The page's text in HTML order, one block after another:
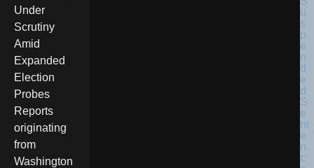
Under
Scrutiny
Amid
Expanded
Election
Probes
Reports
originating
from
Washington